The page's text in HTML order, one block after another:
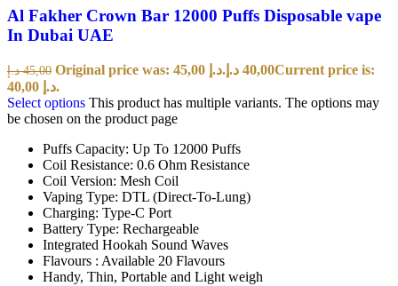
Al Fakher Crown Bar 12000 Puffs Disposable vape
In Dubai UAE
45,00 د.إ Original price was: 45,00 د.إ. 40,00 د.إ
Current price is:
40,00 د.إ.
Select options This product has multiple variants. The options may
be chosen on the product page
Puffs Capacity: Up To 12000 Puffs
Coil Resistance: 0.6 Ohm Resistance
Coil Version: Mesh Coil
Vaping Type: DTL (Direct-To-Lung)
Charging: Type-C Port
Battery Type: Rechargeable
Integrated Hookah Sound Waves
Flavours : Available 20 Flavours
Handy, Thin, Portable and Light weigh